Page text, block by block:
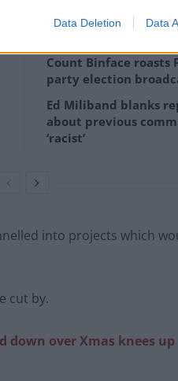
Data Deletion Data
Count Binface roasts
party election
Ed Miliband blanks
about previous
‘racist’
into projects which
cut by.
down over Xmas knees up